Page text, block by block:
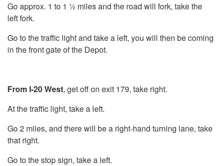
Go approx. 1 to 1 ½ miles and the road will fork, take the
left fork.
Go to the traffic light and take a left, you will then be coming
in the front gate of the Depot.
From I-20 West, get off on exit 179, take right.
At the traffic light, take a left.
Go 2 miles, and there will be a right-hand turning lane, take
that right.
Go to the stop sign, take a left.